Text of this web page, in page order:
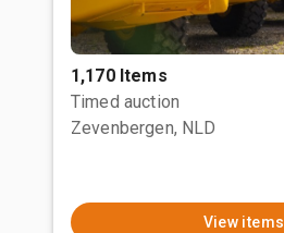
1,170 Items
Timed auction
Zevenbergen, NLD
View items